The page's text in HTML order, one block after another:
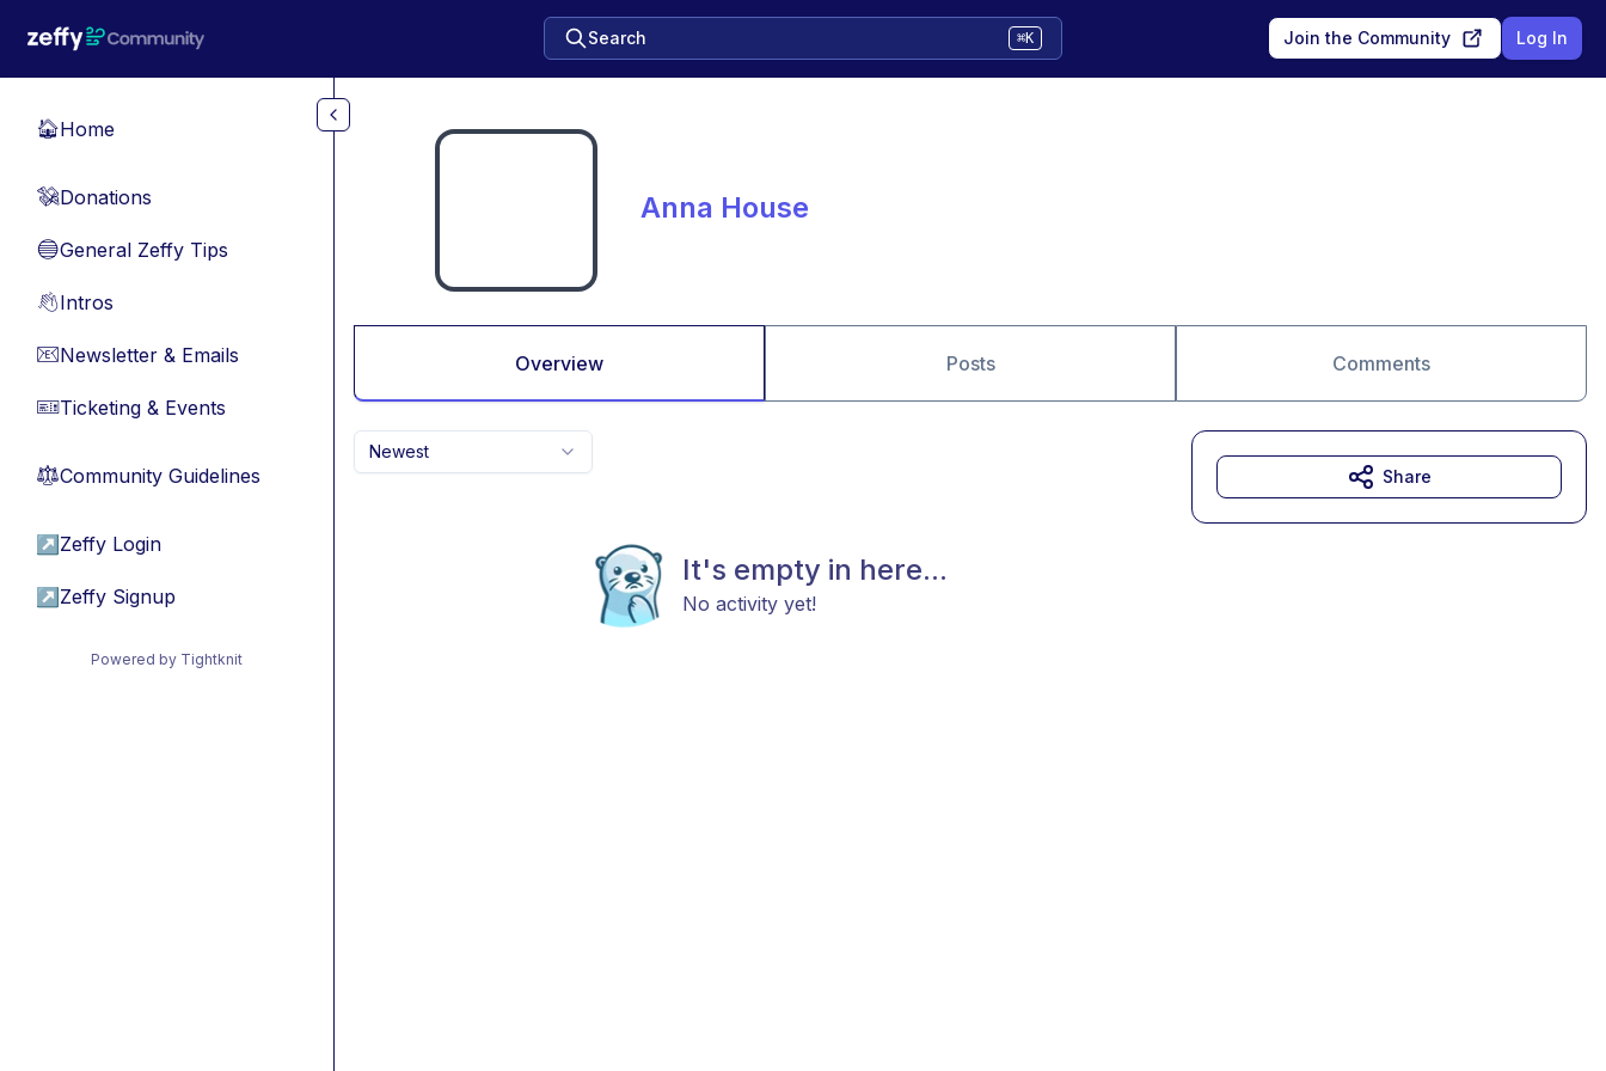
Search ⌘K Join the Community Log In
🏠Home
💸Donations
🔵General Zeffy Tips
👋Intros
📧Newsletter & Emails
🎫Ticketing & Events
⚖︎Community Guidelines
↗ Zeffy Login
↗ Zeffy Signup
Powered by Tightknit
Anna House
Overview Posts Comments
Newest
It's empty in here...
No activity yet!
Share